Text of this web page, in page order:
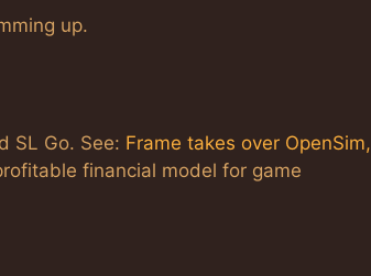
up.
SL Go. See: Frame takes over OpenSim,
financial model for game